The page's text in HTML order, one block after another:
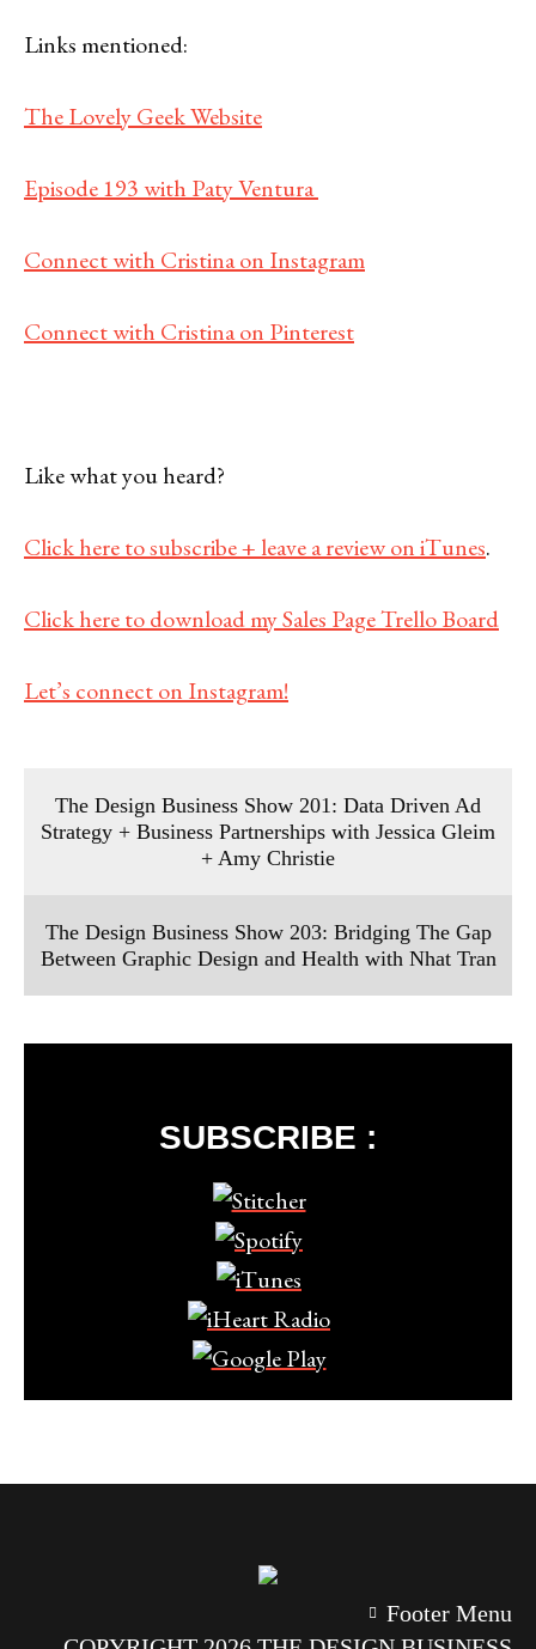
Links mentioned:
The Lovely Geek Website
Episode 193 with Paty Ventura
Connect with Cristina on Instagram
Connect with Cristina on Pinterest
Like what you heard?
Click here to subscribe + leave a review on iTunes.
Click here to download my Sales Page Trello Board
Let’s connect on Instagram!
The Design Business Show 201: Data Driven Ad
Strategy + Business Partnerships with Jessica Gleim
+ Amy Christie
The Design Business Show 203: Bridging The Gap
Between Graphic Design and Health with Nhat Tran
SUBSCRIBE :
Footer Menu